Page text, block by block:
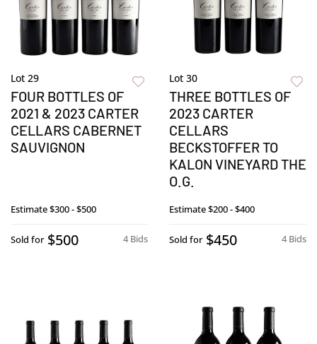
Lot 29
FOUR BOTTLES OF
2021 & 2023 CARTER
CELLARS CABERNET
SAUVIGNON
Estimate$300 - $500
4 Bids
Sold for $500
Lot 30
THREE BOTTLES OF
2023 CARTER
CELLARS
BECKSTOFFER TO
KALON VINEYARD THE
O.G.
Estimate$200 - $400
4 Bids
Sold for $450